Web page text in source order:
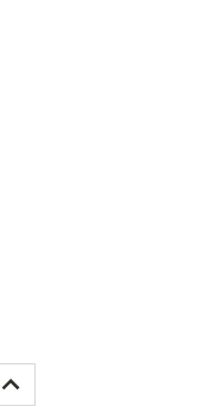
INCREASE
QUANTITY: